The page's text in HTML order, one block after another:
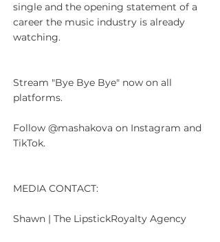
single and the opening statement of a
career the music industry is already
watching.
Stream "Bye Bye Bye" now on all
platforms.
Follow @mashakova on Instagram and
TikTok.
MEDIA CONTACT:
Shawn | The LipstickRoyalty Agency